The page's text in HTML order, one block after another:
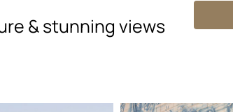
& stunning views